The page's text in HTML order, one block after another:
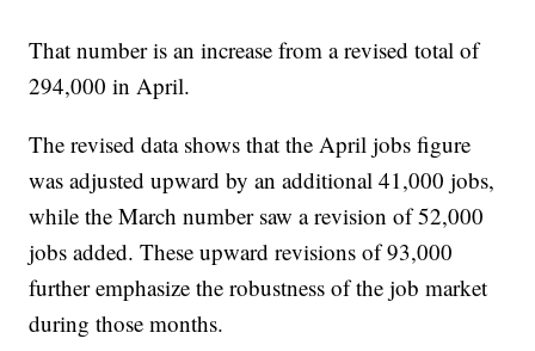
That number is an increase from a revised total of
294,000 in April.
The revised data shows that the April jobs figure
was adjusted upward by an additional 41,000 jobs,
while the March number saw a revision of 52,000
jobs added. These upward revisions of 93,000
further emphasize the robustness of the job market
during those months.